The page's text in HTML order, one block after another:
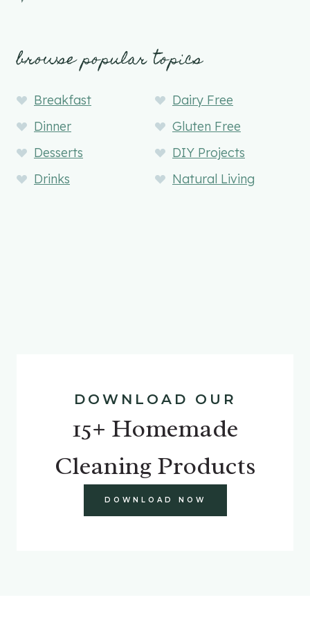
browse popular topics
Breakfast
Dairy Free
Dinner
Gluten Free
Desserts
DIY Projects
Drinks
Natural Living
DOWNLOAD OUR
15+ Homemade
Cleaning Products
DOWNLOAD NOW